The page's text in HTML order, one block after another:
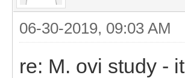
06-30-2019, 09:03 AM
re: M. ovi study -